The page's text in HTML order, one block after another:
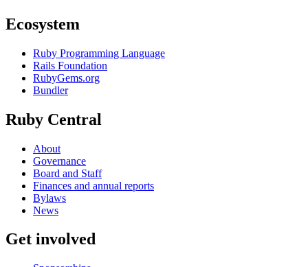
Ecosystem
Ruby Programming Language
Rails Foundation
RubyGems.org
Bundler
Ruby Central
About
Governance
Board and Staff
Finances and annual reports
Bylaws
News
Get involved